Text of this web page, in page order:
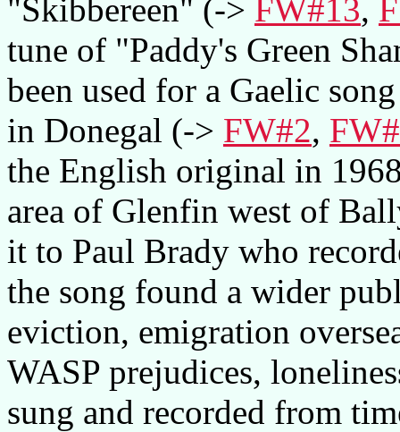
"Skibbereen" (-> FW#13,
tune of "Paddy's Green
been used for a Gaelic
in Donegal (-> FW#2,
the English original in
area of Glenfin west of
it to Paul Brady who
the song found a wider
eviction, emigration
WASP prejudices,
sung and recorded from